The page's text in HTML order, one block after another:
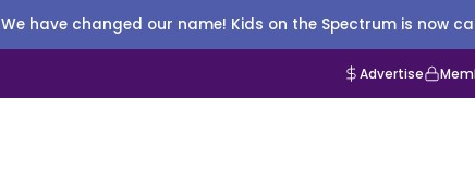
We have changed our name! Kids on the Spectrum is now
Advertise